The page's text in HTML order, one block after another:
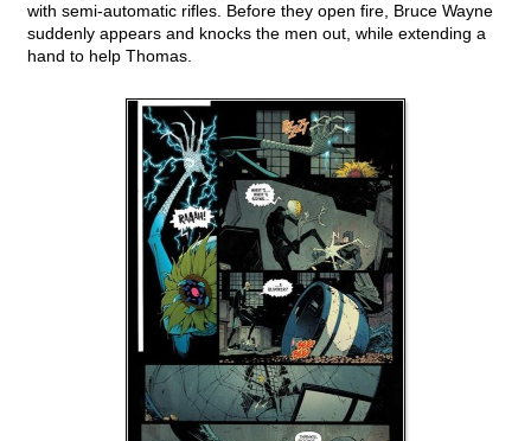
with semi-automatic rifles. Before they open fire, Bruce Wayne
suddenly appears and knocks the men out, while extending a
hand to help Thomas.